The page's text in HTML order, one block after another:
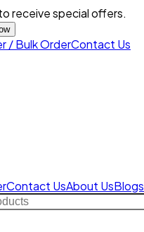
receive special offers.
/ Bulk OrderContact Us
Contact UsAbout UsBlogs